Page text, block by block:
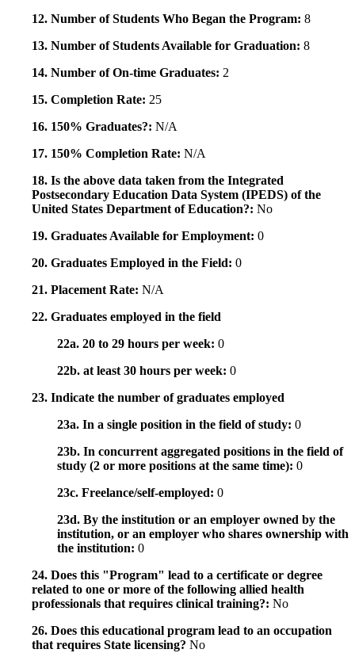
12. Number of Students Who Began the Program: 8
13. Number of Students Available for Graduation: 8
14. Number of On-time Graduates: 2
15. Completion Rate: 25
16. 150% Graduates?: N/A
17. 150% Completion Rate: N/A
18. Is the above data taken from the Integrated
Postsecondary Education Data System (IPEDS) of the
United States Department of Education?: No
19. Graduates Available for Employment: 0
20. Graduates Employed in the Field: 0
21. Placement Rate: N/A
22. Graduates employed in the field
22a. 20 to 29 hours per week: 0
22b. at least 30 hours per week: 0
23. Indicate the number of graduates employed
23a. In a single position in the field of study: 0
23b. In concurrent aggregated positions in the field of
study (2 or more positions at the same time): 0
23c. Freelance/self-employed: 0
23d. By the institution or an employer owned by the
institution, or an employer who shares ownership with
the institution: 0
24. Does this "Program" lead to a certificate or degree
related to one or more of the following allied health
professionals that requires clinical training?: No
26. Does this educational program lead to an occupation
that requires State licensing? No